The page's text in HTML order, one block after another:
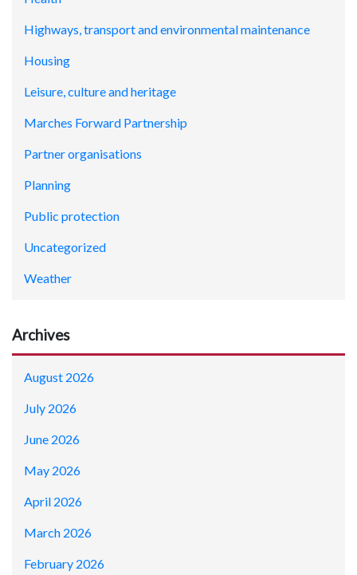
Highways, transport and environmental maintenance
Housing
Leisure, culture and heritage
Marches Forward Partnership
Partner organisations
Planning
Public protection
Uncategorized
Weather
Archives
August 2026
July 2026
June 2026
May 2026
April 2026
March 2026
February 2026